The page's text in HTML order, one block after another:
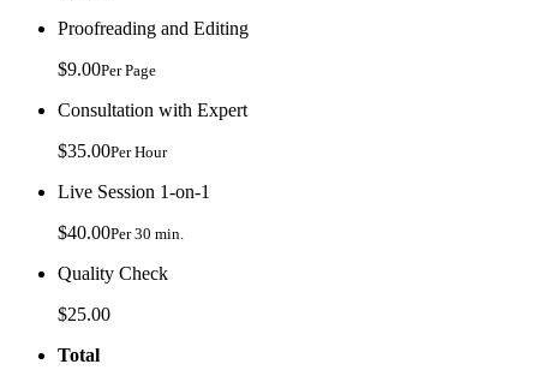
Proofreading and Editing
$9.00Per Page
Consultation with Expert
$35.00Per Hour
Live Session 1-on-1
$40.00Per 30 min.
Quality Check
$25.00
Total